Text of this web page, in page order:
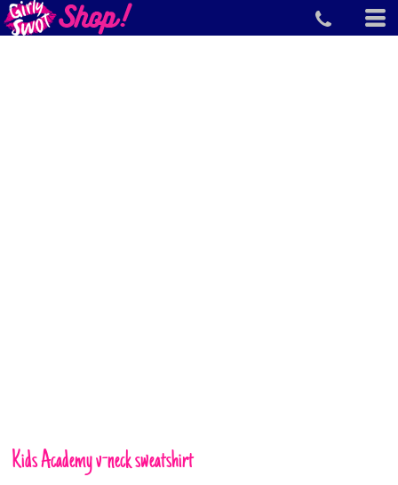
Kids Academy v-neck sweatshirt